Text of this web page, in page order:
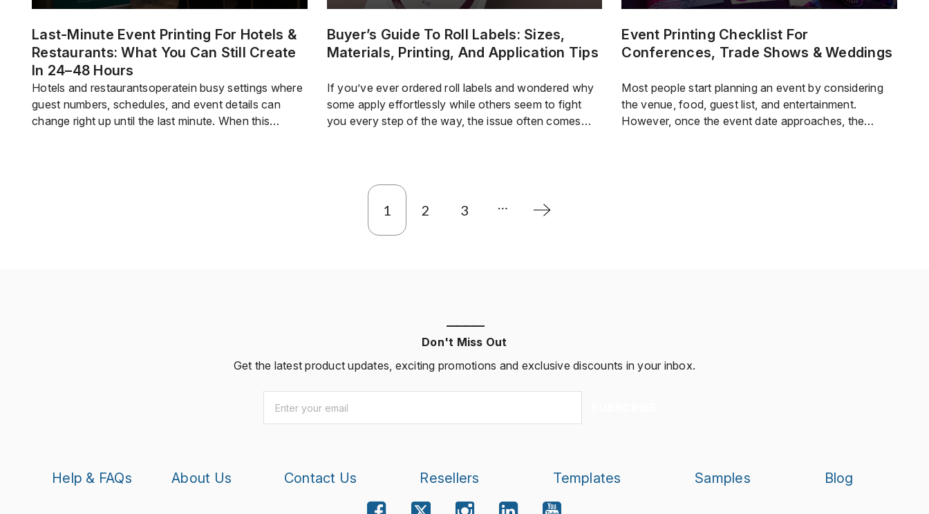
Last-Minute Event Printing For Hotels &
Restaurants: What You Can Still Create
In 24–48 Hours
Hotels and restaurantsoperatein busy settings where
guest numbers, schedules, and event details can
change right up until the last minute. When this
Buyer’s Guide To Roll Labels: Sizes,
Materials, Printing, And Application Tips
If you’ve ever ordered roll labels and wondered why
some apply effortlessly while others seem to fight
you every step of the way, the issue often comes
hands.For businesses […]
Event Printing Checklist For
Conferences, Trade Shows & Weddings
Most people start planning an event by considering
the venue, food, guest list, and entertainment.
However, once the event date approaches, the
1 2 3 …
————
Don't Miss Out
Get the latest product updates, exciting promotions and exclusive discounts in your inbox.
Email
Help & FAQs About Us Contact Us Resellers Templates Samples Blog